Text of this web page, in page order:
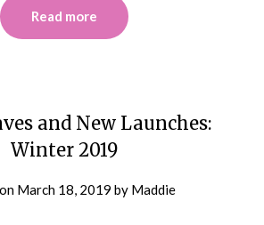
Read more
and New Launches:
Winter 2019
March 18, 2019 by Maddie